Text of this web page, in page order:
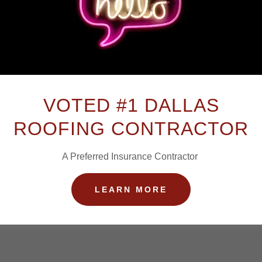
Create Account
VOTED #1 DALLAS
ROOFING CONTRACTOR
A Preferred Insurance Contractor
LEARN MORE